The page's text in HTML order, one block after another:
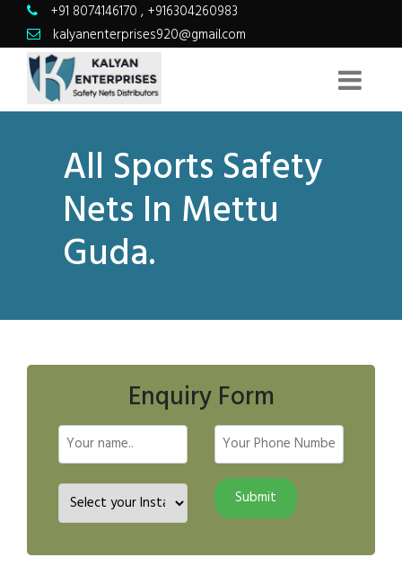
+91 8074146170 , +916304260983
kalyanenterprises920@gmail.com
All Sports Safety
Nets In Mettu
Guda.
Enquiry Form